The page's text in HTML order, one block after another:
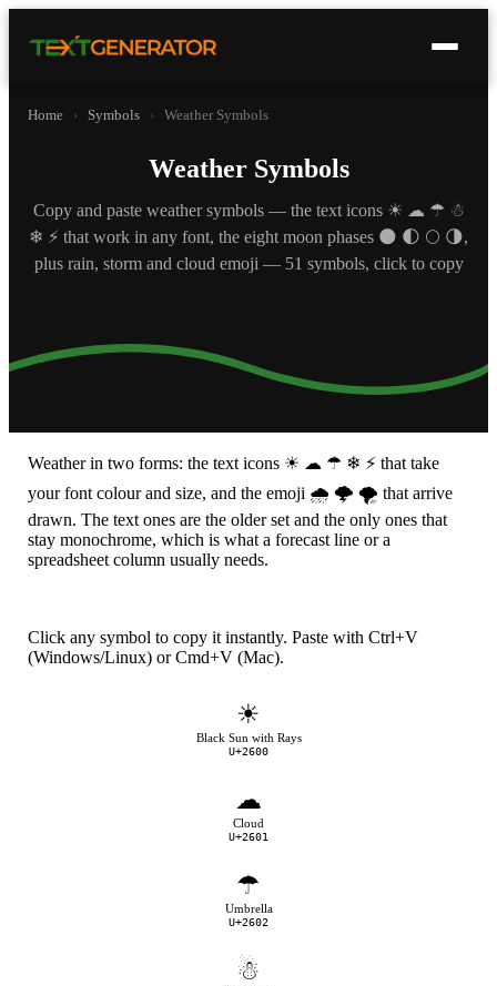
Home › Symbols › Weather Symbols
Weather Symbols
Copy and paste weather symbols — the text icons ☀ ☁ ☂ ☃
❄ ⚡ that work in any font, the eight moon phases 🌑 🌓 🌕 🌗,
plus rain, storm and cloud emoji — 51 symbols, click to copy
Weather in two forms: the text icons ☀ ☁ ☂ ❄ ⚡ that take
your font colour and size, and the emoji 🌧 🌩 🌪 that arrive
drawn. The text ones are the older set and the only ones that
stay monochrome, which is what a forecast line or a
spreadsheet column usually needs.
Click any symbol to copy it instantly. Paste with Ctrl+V
(Windows/Linux) or Cmd+V (Mac).
☀
Black Sun with Rays
U+2600
☁
Cloud
U+2601
☂
Umbrella
U+2602
☃